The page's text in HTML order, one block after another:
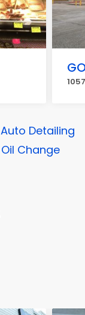
Auto Detailing
Oil Change